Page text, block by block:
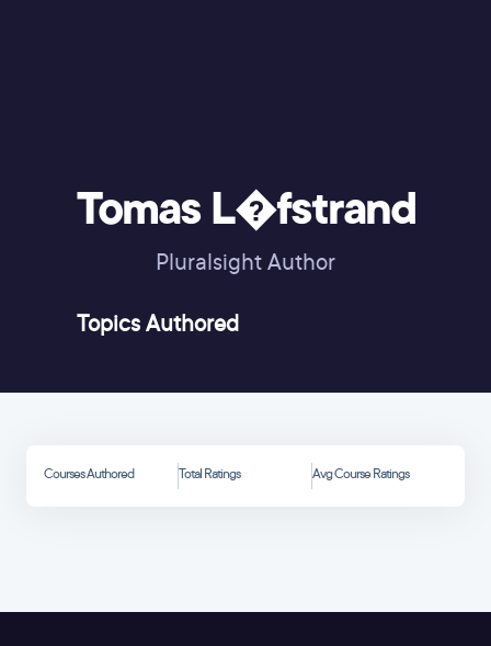
Tomas L�fstrand
Pluralsight Author
Topics Authored
Courses Authored Total Ratings Avg Course Ratings